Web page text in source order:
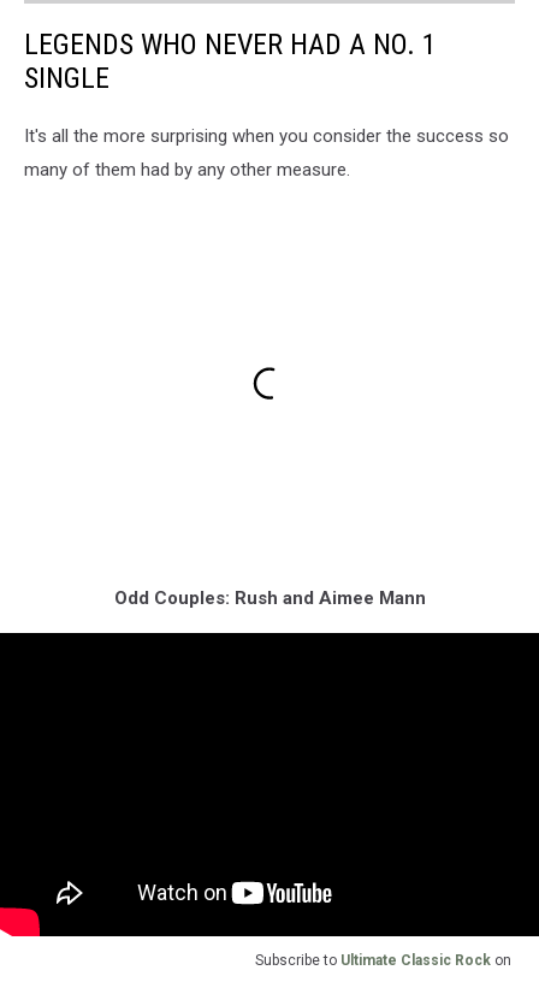
LEGENDS WHO NEVER HAD A NO. 1
SINGLE
It's all the more surprising when you consider the success so
many of them had by any other measure.
Odd Couples: Rush and Aimee Mann
Subscribe to Ultimate Classic Rock on